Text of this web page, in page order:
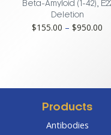
Beta-Amyloid (1-42),
Deletion
$155.00 – $950.00
Products
Antibodies